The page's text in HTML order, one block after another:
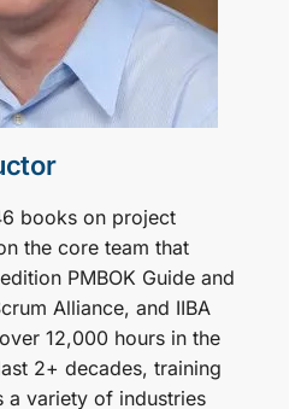
books on project
the core team that
PMBOK Guide and
Alliance, and IIBA
12,000 hours in the
2+ decades, training
a variety of industries